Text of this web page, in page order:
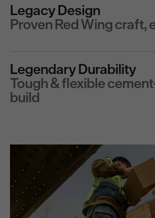
Legacy Design
Proven Red Wing craft,
Legendary Durability
Tough & flexible
build